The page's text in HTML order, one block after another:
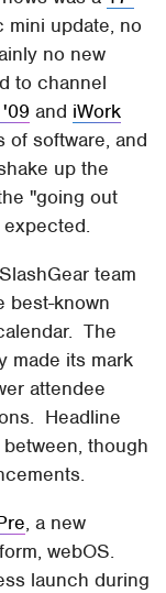
mini update, no
no new
to channel
and iWork
of software, and
up the
"going out
team
best-known
The
made its mark
attendee
Headline
though
, a new
webOS.
launch during